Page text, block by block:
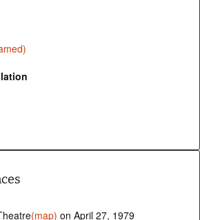
(map) on April 27, 1979